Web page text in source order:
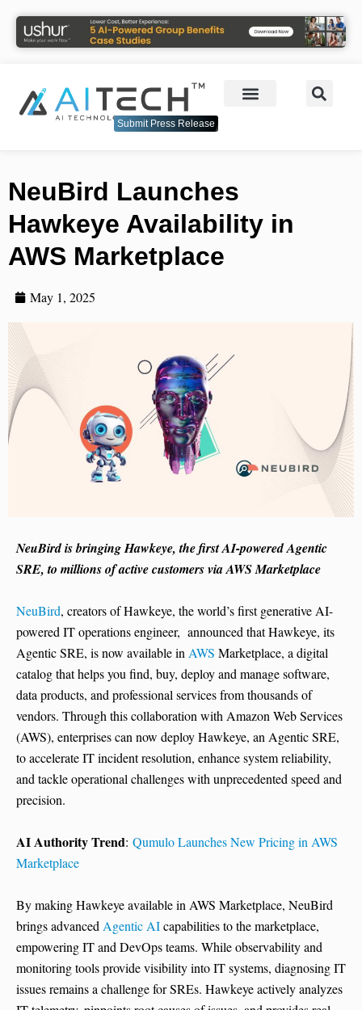
Submit Press Release
NeuBird Launches
Hawkeye Availability in
AWS Marketplace
May 1, 2025
NeuBird is bringing Hawkeye, the first AI-powered Agentic
SRE, to millions of active customers via AWS Marketplace
NeuBird, creators of Hawkeye, the world’s first generative AI-
powered IT operations engineer, announced that Hawkeye, its
Agentic SRE, is now available inAWS Marketplace, a digital
catalog that helps you find, buy, deploy and manage software,
data products, and professional services from thousands of
vendors. Through this collaboration with Amazon Web Services
(AWS), enterprises can now deploy Hawkeye, an Agentic SRE,
to accelerate IT incident resolution, enhance system reliability,
and tackle operational challenges with unprecedented speed and
precision.
AI Authority Trend: Qumulo Launches New Pricing in AWS
Marketplace
By making Hawkeye available in AWS Marketplace, NeuBird
brings advancedAgentic AIcapabilities to the marketplace,
empowering IT and DevOps teams. While observability and
monitoring tools provide visibility into IT systems, diagnosing IT
issues remains a challenge for SREs. Hawkeye actively analyzes